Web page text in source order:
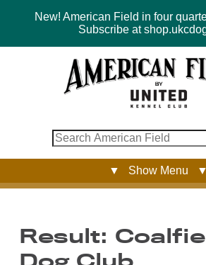
New! American Field in four
Subscribe at
▼ Show Menu ▼
Result: